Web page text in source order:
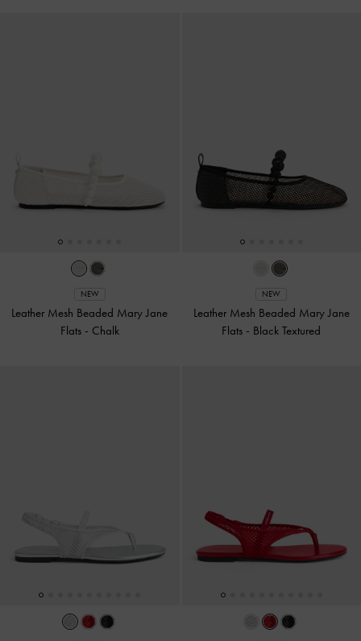
NEW
Leather Mesh Beaded Mary Jane
Flats - Chalk
NEW
Leather Mesh Beaded Mary Jane
Flats - Black Textured